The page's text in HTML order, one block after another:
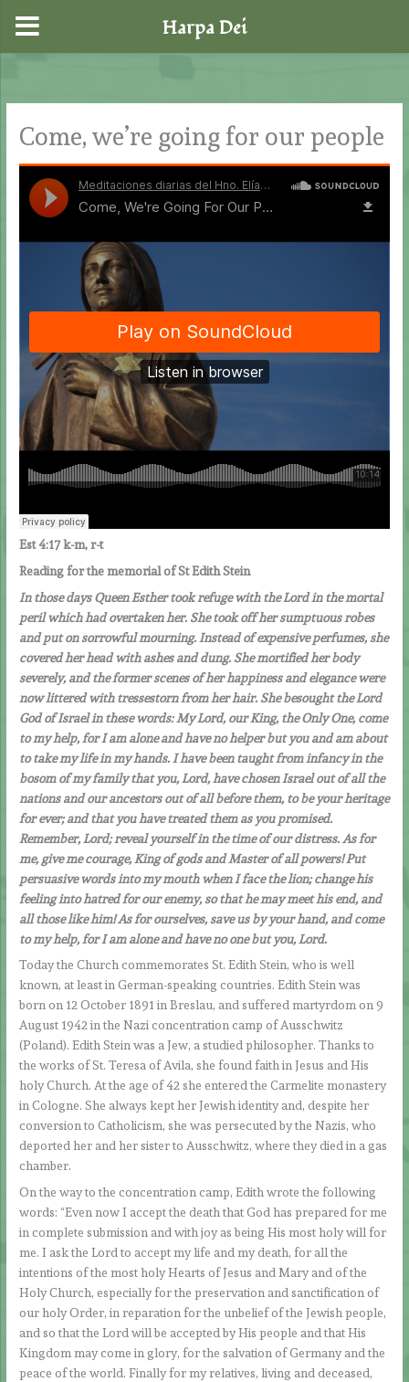
content
Come, we’re going for our people
Est 4:17 k-m, r-t
Reading for the memorial of St Edith Stein
In those days Queen Esther took refuge with the Lord in the mortal
peril which had overtaken her. She took off her sumptuous robes
and put on sorrowful mourning. Instead of expensive perfumes, she
covered her head with ashes and dung. She mortified her body
severely, and the former scenes of her happiness and elegance were
now littered with tressestorn from her hair. She besought the Lord
God of Israel in these words: My Lord, our King, the Only One, come
to my help, for I am alone and have no helper but you and am about
to take my life in my hands. I have been taught from infancy in the
bosom of my family that you, Lord, have chosen Israel out of all the
nations and our ancestors out of all before them, to be your heritage
for ever; and that you have treated them as you promised.
Remember, Lord; reveal yourself in the time of our distress. As for
me, give me courage, King of gods and Master of all powers! Put
persuasive words into my mouth when I face the lion; change his
feeling into hatred for our enemy, so that he may meet his end, and
all those like him! As for ourselves, save us by your hand, and come
to my help, for I am alone and have no one but you, Lord.
Today the Church commemorates St. Edith Stein, who is well
known, at least in German-speaking countries. Edith Stein was
born on 12 October 1891 in Breslau, and suffered martyrdom on 9
August 1942 in the Nazi concentration camp of Ausschwitz
(Poland). Edith Stein was a Jew, a studied philosopher. Thanks to
the works of St. Teresa of Avila, she found faith in Jesus and His
holy Church. At the age of 42 she entered the Carmelite monastery
in Cologne. She always kept her Jewish identity and, despite her
conversion to Catholicism, she was persecuted by the Nazis, who
deported her and her sister to Ausschwitz, where they died in a gas
chamber.
On the way to the concentration camp, Edith wrote the following
words: “Even now I accept the death that God has prepared for me
in complete submission and with joy as being His most holy will for
me. I ask the Lord to accept my life and my death, for all the
intentions of the most holy Hearts of Jesus and Mary and of the
Holy Church, especially for the preservation and sanctification of
our holy Order, in reparation for the unbelief of the Jewish people,
and so that the Lord will be accepted by His people and that His
Kingdom may come in glory, for the salvation of Germany and the
peace of the world. Finally for my relatives, living and deceased,
Harpa Dei